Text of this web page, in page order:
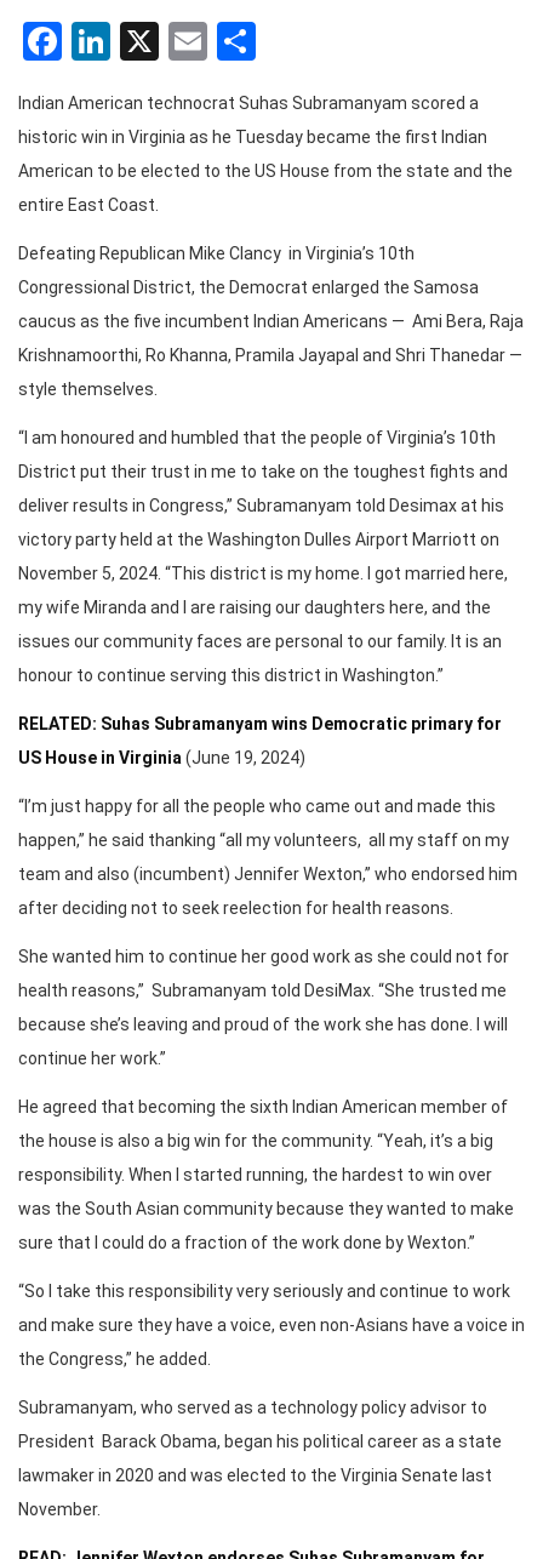
Facebook
LinkedIn
X Email
Indian American technocrat Suhas Subramanyam scored a
historic win in Virginia as he Tuesday became the first Indian
American to be elected to the US House from the state and the
entire East Coast.
Defeating Republican Mike Clancy in Virginia’s 10th
Congressional District, the Democrat enlarged the Samosa
caucus as the five incumbent Indian Americans — Ami Bera, Raja
Krishnamoorthi, Ro Khanna, Pramila Jayapal and Shri Thanedar —
style themselves.
“I am honoured and humbled that the people of Virginia’s 10th
District put their trust in me to take on the toughest fights and
deliver results in Congress,” Subramanyam told Desimax at his
victory party held at the Washington Dulles Airport Marriott on
November 5, 2024. “This district is my home. I got married here,
my wife Miranda and I are raising our daughters here, and the
issues our community faces are personal to our family. It is an
honour to continue serving this district in Washington.”
RELATED: Suhas Subramanyam wins Democratic primary for
US House in Virginia (June 19, 2024)
“I’m just happy for all the people who came out and made this
happen,” he said thanking “all my volunteers, all my staff on my
team and also (incumbent) Jennifer Wexton,” who endorsed him
after deciding not to seek reelection for health reasons.
She wanted him to continue her good work as she could not for
health reasons,” Subramanyam told DesiMax. “She trusted me
because she’s leaving and proud of the work she has done. I will
continue her work.”
He agreed that becoming the sixth Indian American member of
the house is also a big win for the community. “Yeah, it’s a big
responsibility. When I started running, the hardest to win over
was the South Asian community because they wanted to make
sure that I could do a fraction of the work done by Wexton.”
“So I take this responsibility very seriously and continue to work
and make sure they have a voice, even non-Asians have a voice in
the Congress,” he added.
Subramanyam, who served as a technology policy advisor to
President Barack Obama, began his political career as a state
lawmaker in 2020 and was elected to the Virginia Senate last
November.